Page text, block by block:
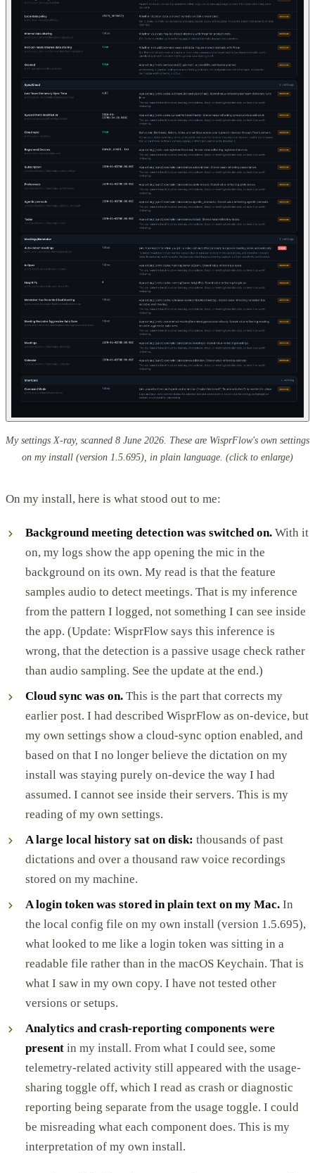
My settings X-ray, scanned 8 June 2026. These are WisprFlow's own settings
on my install (version 1.5.695), in plain language. (click to enlarge)
On my install, here is what stood out to me:
Background meeting detection was switched on. With it
on, my logs show the app opening the mic in the
background on its own. My read is that the feature
samples audio to detect meetings. That is my inference
from the pattern I logged, not something I can see inside
the app. (Update: WisprFlow says this inference is
wrong, that the detection is a passive usage check rather
than audio sampling. See the update at the end.)
Cloud sync was on. This is the part that corrects my
earlier post. I had described WisprFlow as on-device, but
my own settings show a cloud-sync option enabled, and
based on that I no longer believe the dictation on my
install was staying purely on-device the way I had
assumed. I cannot see inside their servers. This is my
reading of my own settings.
A large local history sat on disk: thousands of past
dictations and over a thousand raw voice recordings
stored on my machine.
A login token was stored in plain text on my Mac. In
the local config file on my own install (version 1.5.695),
what looked to me like a login token was sitting in a
readable file rather than in the macOS Keychain. That is
what I saw in my own copy. I have not tested other
versions or setups.
Analytics and crash-reporting components were
present in my install. From what I could see, some
telemetry-related activity still appeared with the usage-
sharing toggle off, which I read as crash or diagnostic
reporting being separate from the usage toggle. I could
be misreading what each component does. This is my
interpretation of my own install.